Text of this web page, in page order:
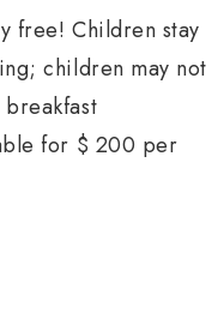
free! Children stay
children may not
for $ 200 per